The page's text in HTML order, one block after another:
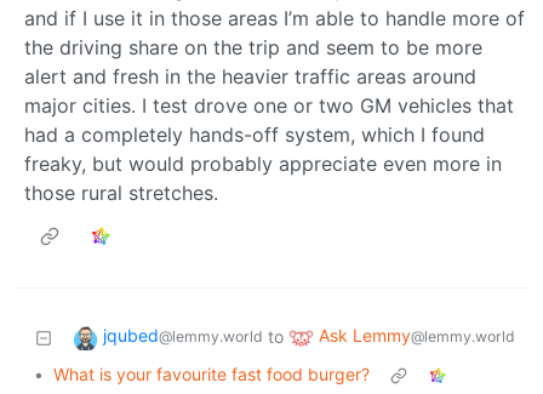
and if I use it in those areas I’m able to handle more of
the driving share on the trip and seem to be more
alert and fresh in the heavier traffic areas around
major cities. I test drove one or two GM vehicles that
had a completely hands-off system, which I found
freaky, but would probably appreciate even more in
those rural stretches.
jqubed@lemmy.world to Ask Lemmy@lemmy.world
• What is your favourite fast food burger?